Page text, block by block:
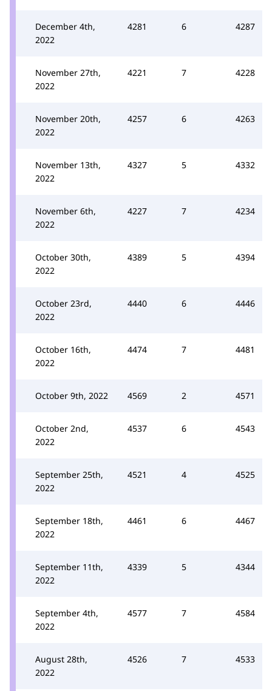
December 4th,
2022
4281 6 4287
November 27th,
2022
4221 7 4228
November 20th,
2022
4257 6 4263
November 13th,
2022
4327 5 4332
November 6th,
2022
4227 7 4234
October 30th,
2022
4389 5 4394
October 23rd,
2022
4440 6 4446
October 16th,
2022
4474 7 4481
October 9th, 2022 4569 2 4571
October 2nd,
2022
4537 6 4543
September 25th,
2022
4521 4 4525
September 18th,
2022
4461 6 4467
September 11th,
2022
4339 5 4344
September 4th,
2022
4577 7 4584
August 28th,
2022
4526 7 4533